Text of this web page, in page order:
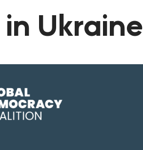
Ukraine